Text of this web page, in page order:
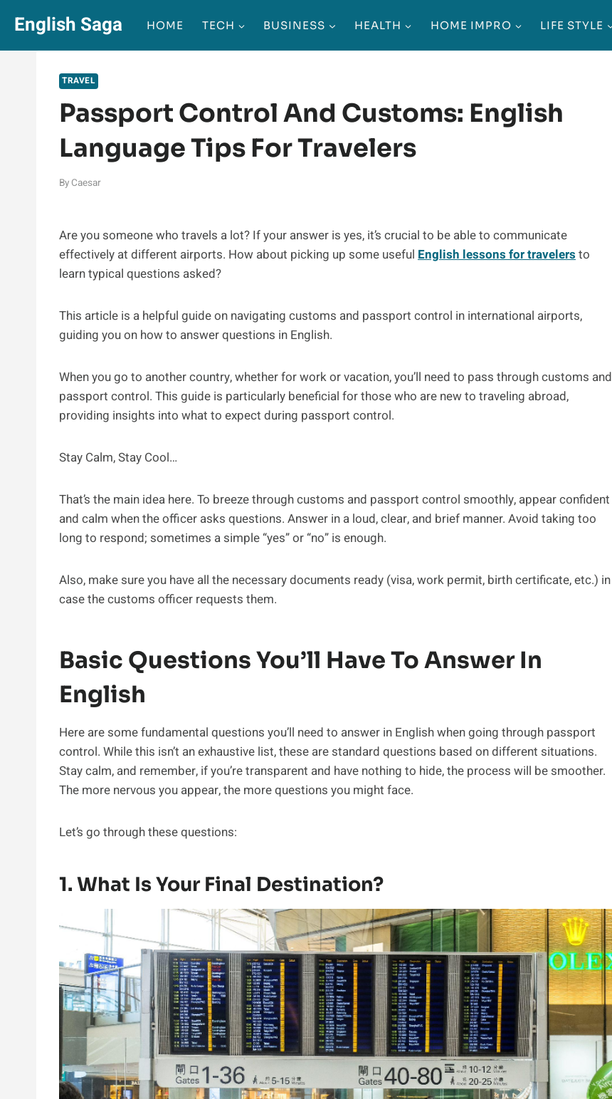
content
English Saga HOME TECH BUSINESS HEALTH HOME IMPRO LIFE STYLE
TRAVEL
Passport Control And Customs: English
Language Tips For Travelers
By Caesar
Are you someone who travels a lot? If your answer is yes, it’s crucial to be able to communicate
effectively at different airports. How about picking up some useful English lessons for travelers to
learn typical questions asked?
This article is a helpful guide on navigating customs and passport control in international airports,
guiding you on how to answer questions in English.
When you go to another country, whether for work or vacation, you’ll need to pass through customs and
passport control. This guide is particularly beneficial for those who are new to traveling abroad,
providing insights into what to expect during passport control.
Stay Calm, Stay Cool…
That’s the main idea here. To breeze through customs and passport control smoothly, appear confident
and calm when the officer asks questions. Answer in a loud, clear, and brief manner. Avoid taking too
long to respond; sometimes a simple “yes” or “no” is enough.
Also, make sure you have all the necessary documents ready (visa, work permit, birth certificate, etc.) in
case the customs officer requests them.
Basic Questions You’ll Have To Answer In
English
Here are some fundamental questions you’ll need to answer in English when going through passport
control. While this isn’t an exhaustive list, these are standard questions based on different situations.
Stay calm, and remember, if you’re transparent and have nothing to hide, the process will be smoother.
The more nervous you appear, the more questions you might face.
Let’s go through these questions:
1. What Is Your Final Destination?